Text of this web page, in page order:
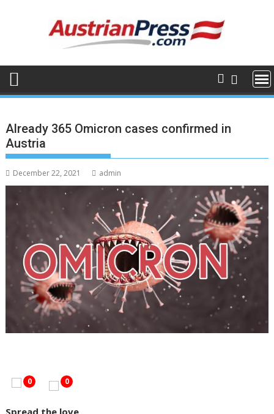
Already 365 Omicron cases confirmed in
Austria
December 22, 2021 admin
0 0